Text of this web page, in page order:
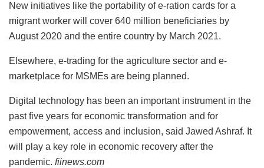
New initiatives like the portability of e-ration cards for a
migrant worker will cover 640 million beneficiaries by
August 2020 and the entire country by March 2021.
Elsewhere, e-trading for the agriculture sector and e-
marketplace for MSMEs are being planned.
Digital technology has been an important instrument in the
past five years for economic transformation and for
empowerment, access and inclusion, said Jawed Ashraf. It
will play a key role in economic recovery after the
pandemic. fiinews.com